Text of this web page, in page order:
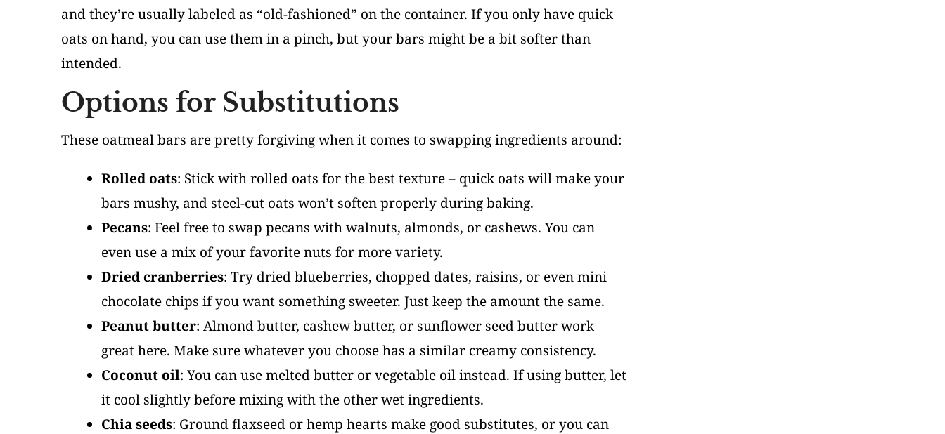
and they’re usually labeled as “old-fashioned” on the container. If you only have quick
oats on hand, you can use them in a pinch, but your bars might be a bit softer than
intended.
Options for Substitutions
These oatmeal bars are pretty forgiving when it comes to swapping ingredients around:
Rolled oats: Stick with rolled oats for the best texture – quick oats will make your
bars mushy, and steel-cut oats won’t soften properly during baking.
Pecans: Feel free to swap pecans with walnuts, almonds, or cashews. You can
even use a mix of your favorite nuts for more variety.
Dried cranberries: Try dried blueberries, chopped dates, raisins, or even mini
chocolate chips if you want something sweeter. Just keep the amount the same.
Peanut butter: Almond butter, cashew butter, or sunflower seed butter work
great here. Make sure whatever you choose has a similar creamy consistency.
Coconut oil: You can use melted butter or vegetable oil instead. If using butter, let
it cool slightly before mixing with the other wet ingredients.
Chia seeds: Ground flaxseed or hemp hearts make good substitutes, or you can